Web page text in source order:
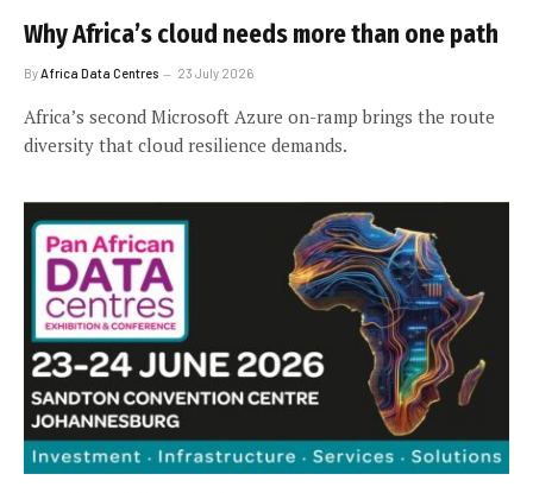
Why Africa’s cloud needs more than one path
By Africa Data Centres 23 July 2026
Africa’s second Microsoft Azure on-ramp brings the route
diversity that cloud resilience demands.